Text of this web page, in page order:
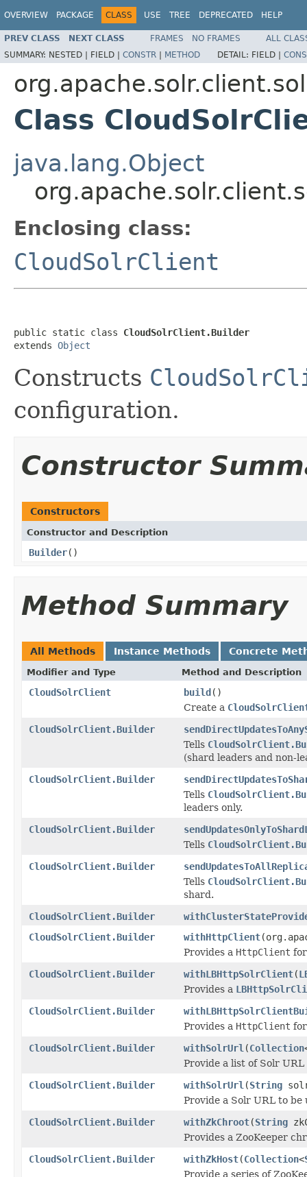
OVERVIEW PACKAGE CLASS USE TREE DEPRECATED HELP
PREV CLASS NEXT CLASS FRAMES NO FRAMES
ALL
SUMMARY: NESTED | FIELD | CONSTR | METHOD DETAIL: FIELD |
Class
java.lang.Object
Enclosing class:
CloudSolrClient
public static class CloudSolrClient.Builder
extends Object
Constructs
configuration.
Constructor
Constructors
Constructor and Description
Builder()
Method Summary
All Methods Instance Methods Concrete
Modifier and Type Method and Description
CloudSolrClient build()
Create a
CloudSolrClient.Builder
Tells
(shard leaders and non-
CloudSolrClient.Builder
Tells
leaders only.
CloudSolrClient.Builder
Tells
CloudSolrClient.Builder
Tells
shard.
CloudSolrClient.Builder
CloudSolrClient.Builder
withHttpClient
Provides a HttpClient
CloudSolrClient.Builder
withLBHttpSolrClient(
Provides a
CloudSolrClient.Builder
Provides a HttpClient
CloudSolrClient.Builder
withSolrUrl (Collection
Provide a list of Solr
CloudSolrClient.Builder
withSolrUrl (String
Provide a Solr URL to
CloudSolrClient.Builder
withZkChroot(String
Provides a ZooKeeper
CloudSolrClient.Builder
withZkHost(Collection<
Provide a series of